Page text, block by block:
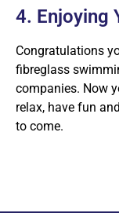
4. Enjoying
Congratulations
fibreglass
companies. Now
relax, have fun
to come.